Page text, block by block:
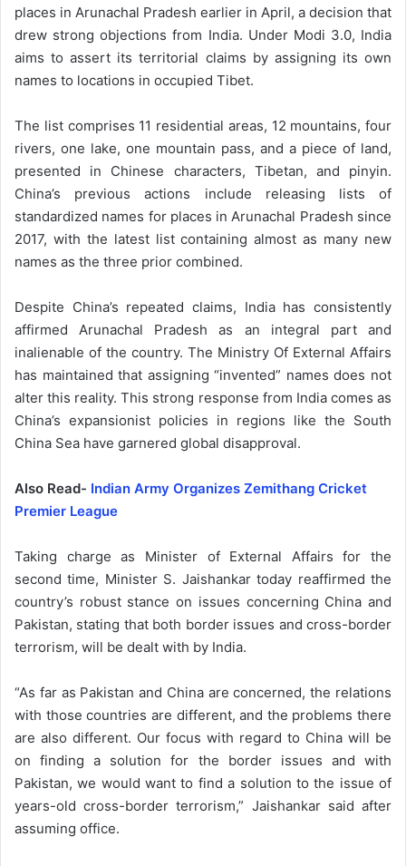
places in Arunachal Pradesh earlier in April, a decision that
drew strong objections from India. Under Modi 3.0, India
aims to assert its territorial claims by assigning its own
names to locations in occupied Tibet.
The list comprises 11 residential areas, 12 mountains, four
rivers, one lake, one mountain pass, and a piece of land,
presented in Chinese characters, Tibetan, and pinyin.
China’s previous actions include releasing lists of
standardized names for places in Arunachal Pradesh since
2017, with the latest list containing almost as many new
names as the three prior combined.
Despite China’s repeated claims, India has consistently
affirmed Arunachal Pradesh as an integral part and
inalienable of the country. The Ministry Of External Affairs
has maintained that assigning “invented” names does not
alter this reality. This strong response from India comes as
China’s expansionist policies in regions like the South
China Sea have garnered global disapproval.
Also Read- Indian Army Organizes Zemithang Cricket
Premier League
Taking charge as Minister of External Affairs for the
second time, Minister S. Jaishankar today reaffirmed the
country’s robust stance on issues concerning China and
Pakistan, stating that both border issues and cross-border
terrorism, will be dealt with by India.
“As far as Pakistan and China are concerned, the relations
with those countries are different, and the problems there
are also different. Our focus with regard to China will be
on finding a solution for the border issues and with
Pakistan, we would want to find a solution to the issue of
years-old cross-border terrorism,” Jaishankar said after
assuming office.